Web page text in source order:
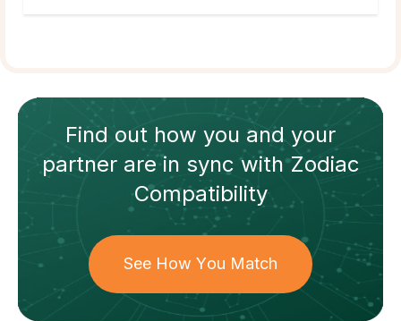
Find out how you and your
partnerare in sync withZodiac
Compatibility
See How You Match